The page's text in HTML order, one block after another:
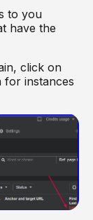
to you
have the
click on
for instances